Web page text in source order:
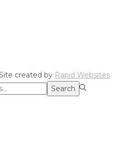
created by Rapid Websites
Search